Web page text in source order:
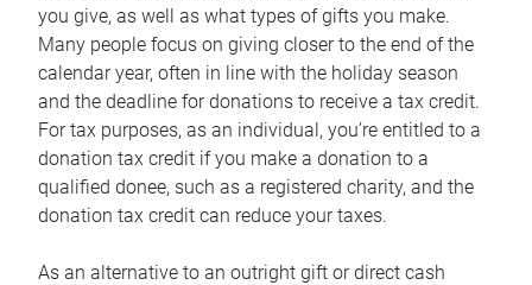
you give, as well as what types of gifts you make.
Many people focus on giving closer to the end of the
calendar year, often in line with the holiday season
and the deadline for donations to receive a tax credit.
For tax purposes, as an individual, you’re entitled to a
donation tax credit if you make a donation to a
qualified donee, such as a registered charity, and the
donation tax credit can reduce your taxes.
As an alternative to an outright gift or direct cash